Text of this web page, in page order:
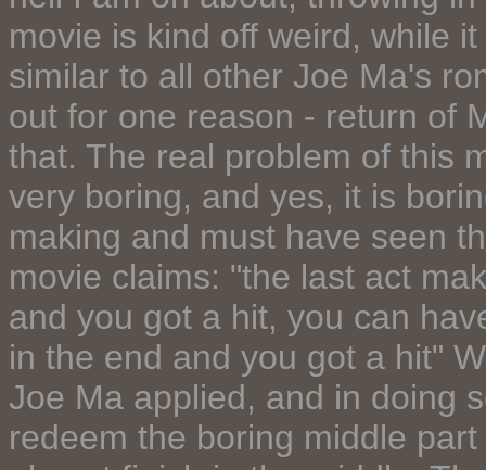
movie is kind off weird, while
similar to all other Joe Ma's
out for one reason - return of
that. The real problem of this
very boring, and yes, it is
making and must have seen
movie claims: "the last act
and you got a hit, you can
in the end and you got a hit"
Joe Ma applied, and in doing
redeem the boring middle